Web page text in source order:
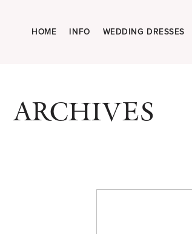
HOME INFO WEDDING DRESSES
ARCHIVES